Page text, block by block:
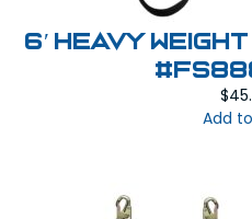
6′ Heavy
$
Add